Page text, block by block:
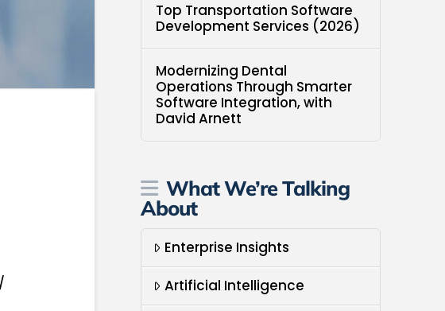
Top Transportation Software
Development Services (2026)
Modernizing Dental
Operations Through Smarter
Software Integration, with
David Arnett
What We’re Talking
About
Enterprise Insights
Artificial Intelligence